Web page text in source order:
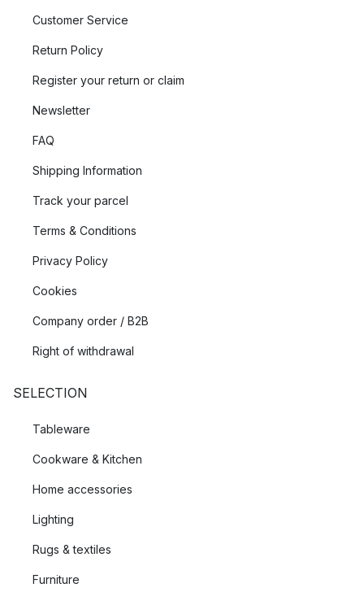
Customer Service
Return Policy
Register your return or claim
Newsletter
FAQ
Shipping Information
Track your parcel
Terms & Conditions
Privacy Policy
Cookies
Company order / B2B
Right of withdrawal
SELECTION
Tableware
Cookware & Kitchen
Home accessories
Lighting
Rugs & textiles
Furniture